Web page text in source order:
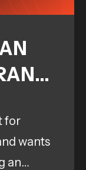
&
for
wants
an